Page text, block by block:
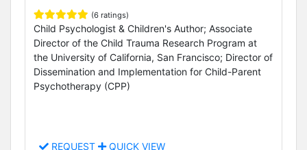
(6 ratings)
Child Psychologist & Children's Author; Associate
Director of the Child Trauma Research Program at
the University of California, San Francisco; Director of
Dissemination and Implementation for Child-Parent
Psychotherapy (CPP)
REQUEST QUICK VIEW